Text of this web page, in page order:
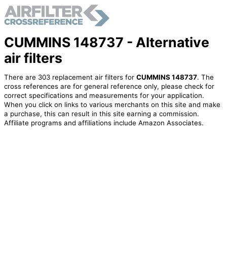
CUMMINS 148737 - Alternative
air filters
There are 303 replacement air filters for CUMMINS 148737. The
cross references are for general reference only, please check for
correct specifications and measurements for your application.
When you click on links to various merchants on this site and make
a purchase, this can result in this site earning a commission.
Affiliate programs and affiliations include Amazon Associates.